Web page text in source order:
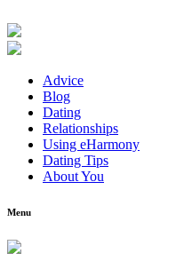
Advice
Blog
Dating
Relationships
Using eHarmony
Dating Tips
About You
Menu